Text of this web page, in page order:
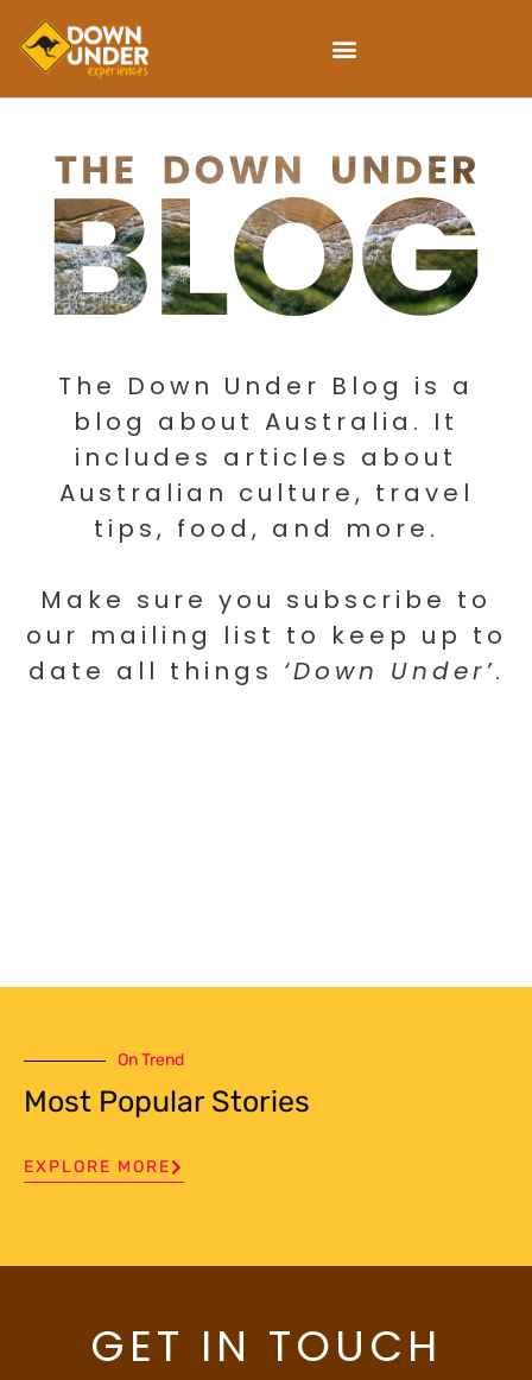
The Down Under Blog is a
blog about Australia. It
includes articles about
Australian culture, travel
tips, food, and more.
Make sure you subscribe to
our mailing list to keep up to
date all things ‘Down Under’.
On Trend
Most Popular Stories
EXPLORE MORE
GET IN TOUCH